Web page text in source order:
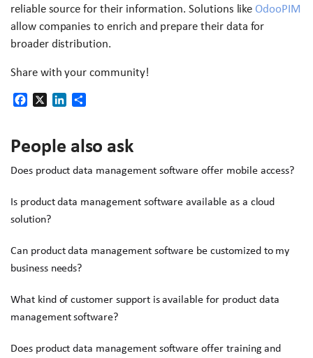
reliable source for their information. Solutions like OdooPIM
allow companies to enrich and prepare their data for
broader distribution.
Share with your community!
Facebook LinkedIn
People also ask
Does product data management software offer mobile access?
Is product data management software available as a cloud
solution?
Can product data management software be customized to my
business needs?
What kind of customer support is available for product data
management software?
Does product data management software offer training and